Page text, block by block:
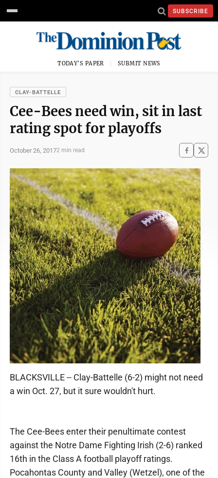
SUBSCRIBE
TODAY'S PAPER SUBMIT NEWS
CLAY-BATTELLE
Cee-Bees need win, sit in last
rating spot for playoffs
October 26, 20172 min read
BLACKSVILLE -- Clay-Battelle (6-2) might not need
a win Oct. 27, but it sure wouldn't hurt.
The Cee-Bees enter their penultimate contest
against the Notre Dame Fighting Irish (2-6) ranked
16th in the Class A football playoff ratings.
Pocahontas County and Valley (Wetzel), one of the